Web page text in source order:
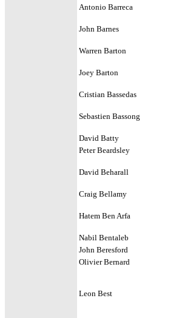
Antonio Barreca
John Barnes
Warren Barton
Joey Barton
Cristian Bassedas
Sebastien Bassong
David Batty
Peter Beardsley
David Beharall
Craig Bellamy
Hatem Ben Arfa
Nabil Bentaleb
John Beresford
Olivier Bernard
Leon Best